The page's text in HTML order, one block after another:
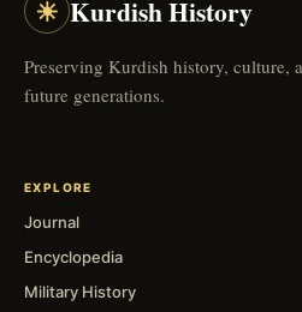
☀ Kurdish History
Preserving Kurdish history, culture,
future generations.
EXPLORE
Journal
Encyclopedia
Military History